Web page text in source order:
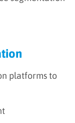
platforms to